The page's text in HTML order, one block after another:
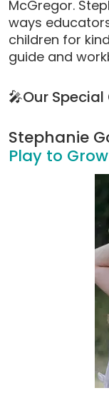
McGregor.
ways
children for
guide and
🎤Our
Stephanie
Play to Grow